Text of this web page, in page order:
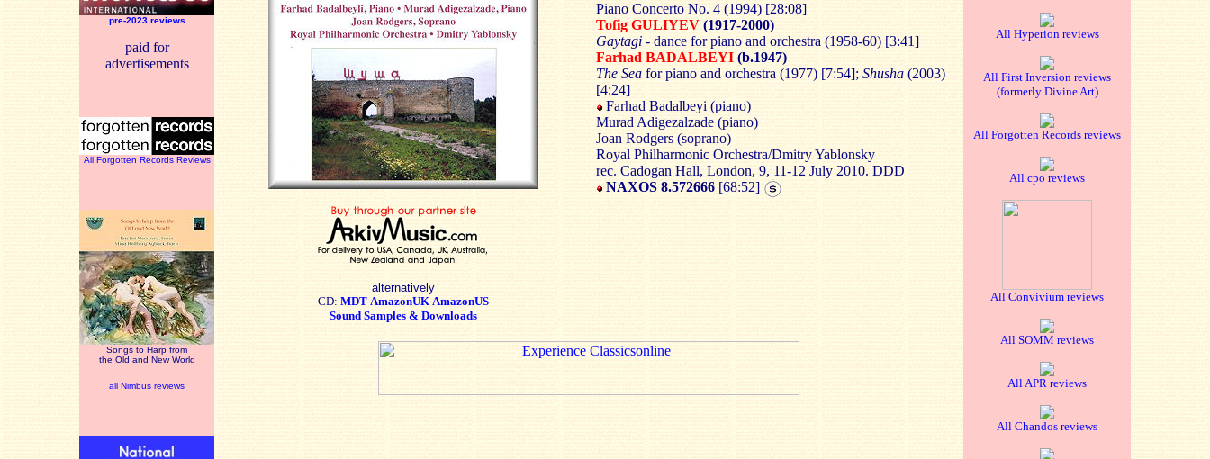
pre-2023 reviews
paid for
advertisements
All Forgotten Records Reviews
Songs to Harp from
the Old and New World
all Nimbus reviews
All Hyperion reviews
All First Inversion reviews
(formerly Divine Art)
All Forgotten Records reviews
All cpo reviews
All Convivium reviews
All SOMM reviews
All APR reviews
All Chandos reviews
alternatively
CD: MDT AmazonUK AmazonUS
Sound Samples & Downloads
Piano Concerto No. 4 (1994) [28:08]
Tofig GULIYEV (1917-2000)
Gaytagi - dance for piano and orchestra (1958-60) [3:41]
Farhad BADALBEYI (b.1947)
The Sea for piano and orchestra (1977) [7:54]; Shusha (2003)
[4:24]
Farhad Badalbeyi (piano)
Murad Adigezalzade (piano)
Joan Rodgers (soprano)
Royal Philharmonic Orchestra/Dmitry Yablonsky
rec. Cadogan Hall, London, 9, 11-12 July 2010. DDD
NAXOS 8.572666 [68:52]